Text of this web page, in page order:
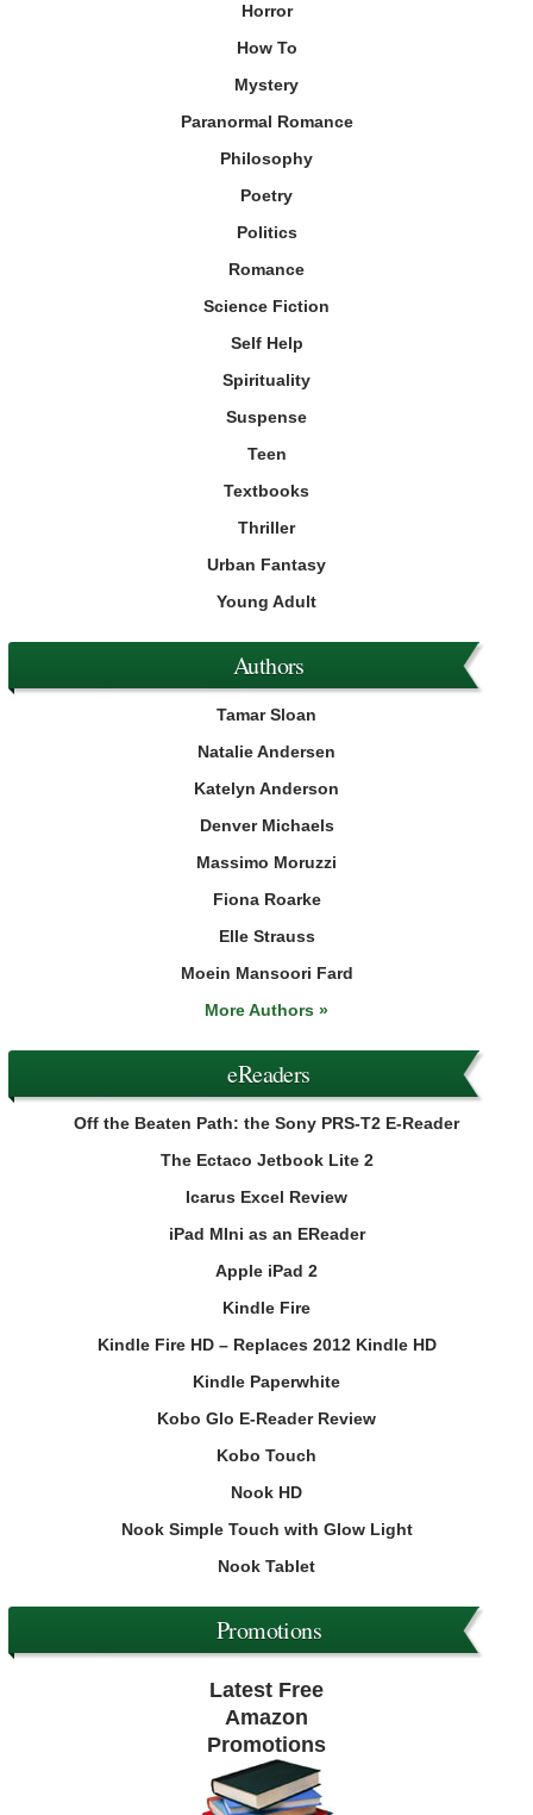
Horror
How To
Mystery
Paranormal Romance
Philosophy
Poetry
Politics
Romance
Science Fiction
Self Help
Spirituality
Suspense
Teen
Textbooks
Thriller
Urban Fantasy
Young Adult
Authors
Tamar Sloan
Natalie Andersen
Katelyn Anderson
Denver Michaels
Massimo Moruzzi
Fiona Roarke
Elle Strauss
Moein Mansoori Fard
More Authors »
eReaders
Off the Beaten Path: the Sony PRS-T2 E-Reader
The Ectaco Jetbook Lite 2
Icarus Excel Review
iPad MIni as an EReader
Apple iPad 2
Kindle Fire
Kindle Fire HD – Replaces 2012 Kindle HD
Kindle Paperwhite
Kobo Glo E-Reader Review
Kobo Touch
Nook HD
Nook Simple Touch with Glow Light
Nook Tablet
Promotions
Latest Free
Amazon
Promotions